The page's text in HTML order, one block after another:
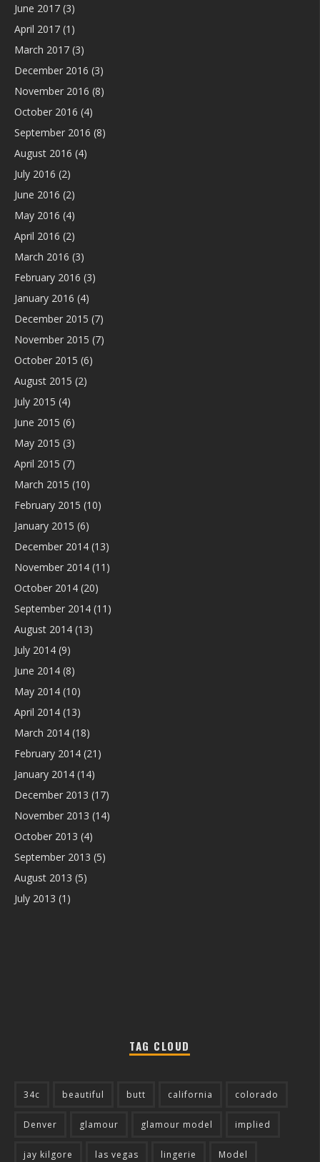
June 2017 (3)
April 2017 (1)
March 2017 (3)
December 2016 (3)
November 2016 (8)
October 2016 (4)
September 2016 (8)
August 2016 (4)
July 2016 (2)
June 2016 (2)
May 2016 (4)
April 2016 (2)
March 2016 (3)
February 2016 (3)
January 2016 (4)
December 2015 (7)
November 2015 (7)
October 2015 (6)
August 2015 (2)
July 2015 (4)
June 2015 (6)
May 2015 (3)
April 2015 (7)
March 2015 (10)
February 2015 (10)
January 2015 (6)
December 2014 (13)
November 2014 (11)
October 2014 (20)
September 2014 (11)
August 2014 (13)
July 2014 (9)
June 2014 (8)
May 2014 (10)
April 2014 (13)
March 2014 (18)
February 2014 (21)
January 2014 (14)
December 2013 (17)
November 2013 (14)
October 2013 (4)
September 2013 (5)
August 2013 (5)
July 2013 (1)
TAG CLOUD
34c beautiful butt california colorado
Denver glamour glamour model implied
jay kilgore las vegas lingerie Model